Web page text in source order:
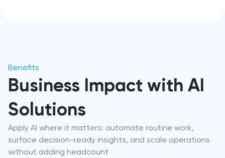
Benefits
Business Impact with AI
Solutions
Apply AI where it matters: automate routine work,
surface decision-ready insights, and scale operations
without adding headcount